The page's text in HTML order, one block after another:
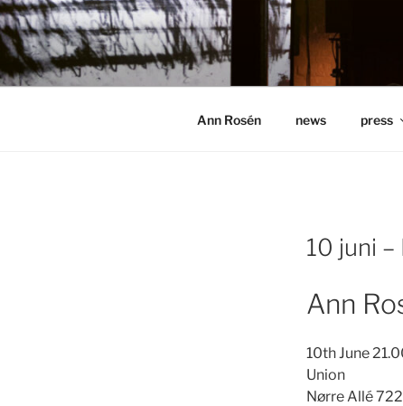
Hoppa
till
innehåll
ANN ROSÉN
Ann Rosén news press
10 juni
Ann
10th June
Union
Nørre Allé 7